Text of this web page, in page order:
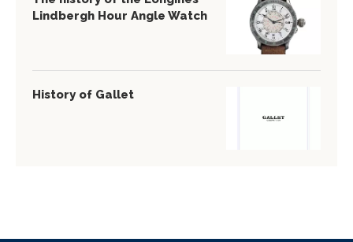
Lindbergh Hour Angle Watch
History of Gallet